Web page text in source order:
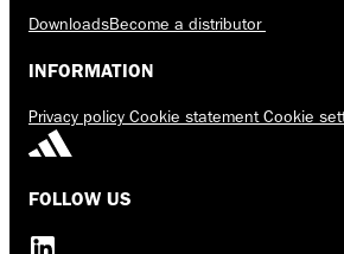
DownloadsBecome a distributor
INFORMATION
Privacy policy Cookie statementCookie
FOLLOW US